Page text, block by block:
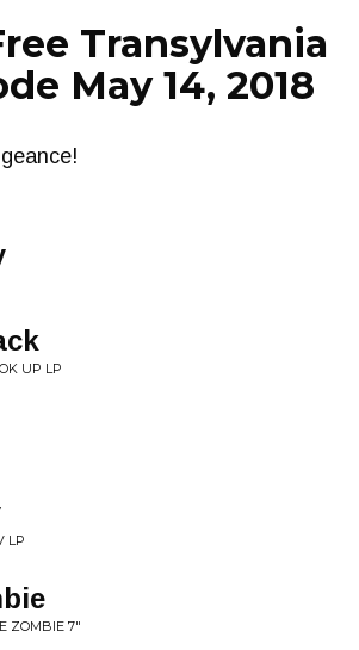
Transylvania
May 14, 2018
UP LP
LP
ZOMBIE 7"